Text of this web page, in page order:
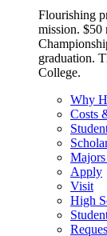
Flourishing
mission. $50
graduation.
College.
Why
Costs
Majors
Apply
Visit
High